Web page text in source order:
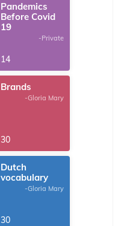
Pandemics
Before Covid
19
-Private
14
Brands
-Gloria Mary
30
Dutch
vocabulary
-Gloria Mary
30